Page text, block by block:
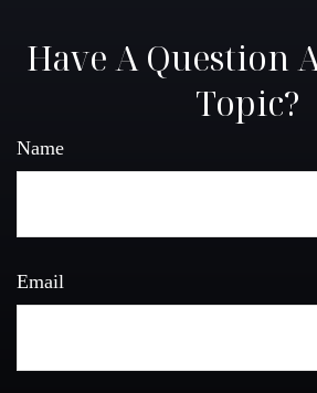
Have A Question
Topic?
Name
Email